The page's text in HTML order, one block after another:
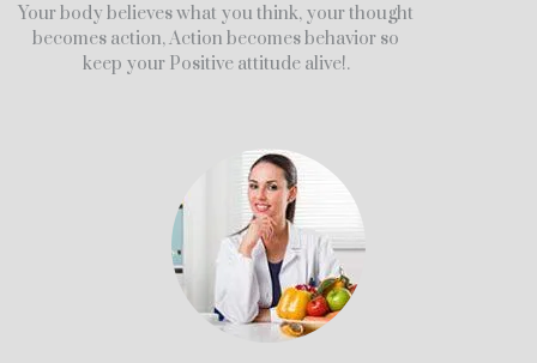
Your body believes what you think, your thought
becomes action, Action becomes behavior so
keep your Positive attitude alive!.